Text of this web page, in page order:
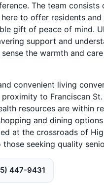
The team
to offer residents
gift of peace of mind.
support and
the warmth and
convenient living
to Franciscan
resources are within
and dining
at the crossroads of
seeking quality
447-9431